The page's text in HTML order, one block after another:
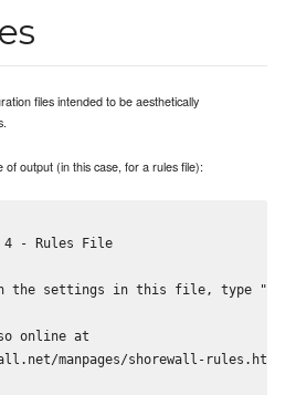
files intended to be aesthetically
of output (in this case, for a rules file):
4 - Rules File
the settings in this file, type "man
online at
manpages/shorewall-rules.html